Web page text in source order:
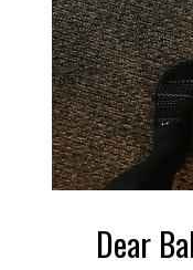
Dear